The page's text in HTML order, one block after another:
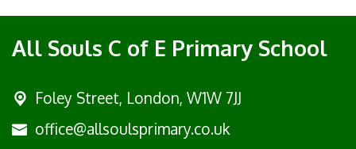
All Souls C of E Primary School
Foley Street, London, W1W 7JJ
office@allsoulsprimary.co.uk